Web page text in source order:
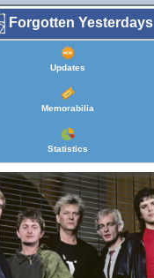
Forgotten Yesterdays
Updates
Memorabilia
Statistics